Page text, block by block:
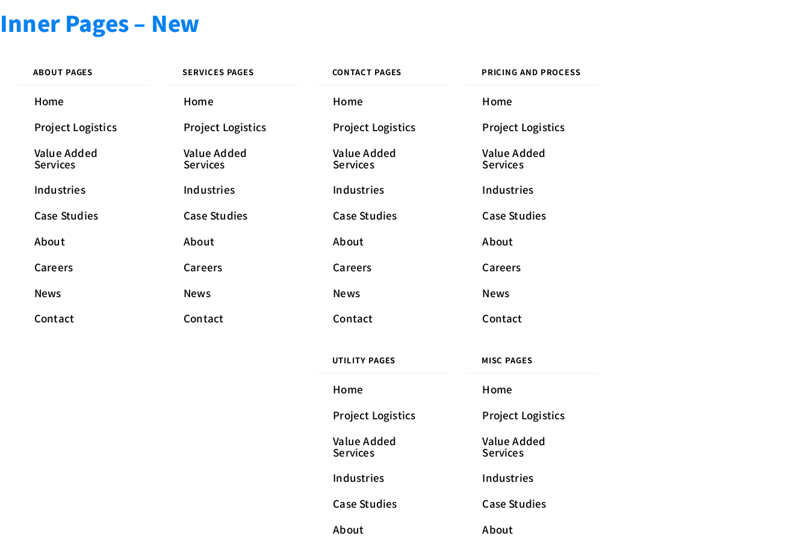
links
to
content
Inner Pages – New
ABOUT PAGES
Home
Project Logistics
Value Added
Services
Industries
Case Studies
About
Careers
News
Contact
SERVICES PAGES
Home
Project Logistics
Value Added
Services
Industries
Case Studies
About
Careers
News
Contact
CONTACT PAGES
Home
Project Logistics
Value Added
Services
Industries
Case Studies
About
Careers
News
Contact
UTILITY PAGES
Home
Project Logistics
Value Added
Services
Industries
Case Studies
About
PRICING AND PROCESS
Home
Project Logistics
Value Added
Services
Industries
Case Studies
About
Careers
News
Contact
MISC PAGES
Home
Project Logistics
Value Added
Services
Industries
Case Studies
About